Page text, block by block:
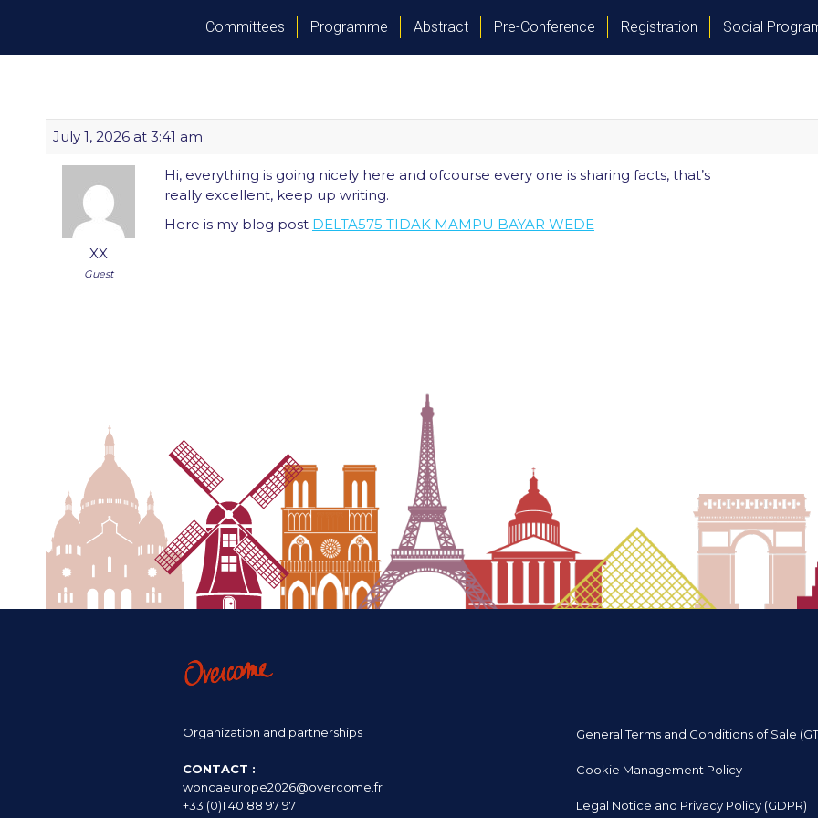
Committees Programme Abstract Pre-Conference Registration Social
July 1, 2026 at 3:41 am
XX
Guest
Hi, everything is going nicely here and ofcourse every one is sharing facts, that’s
really excellent, keep up writing.
Here is my blog post DELTA575 TIDAK MAMPU BAYAR WEDE
Organization and partnerships
CONTACT :
woncaeurope2026@overcome.fr
+33 (0)1 40 88 97 97
General Terms and Conditions of Sale
Cookie Management Policy
Legal Notice and Privacy Policy (GDPR)